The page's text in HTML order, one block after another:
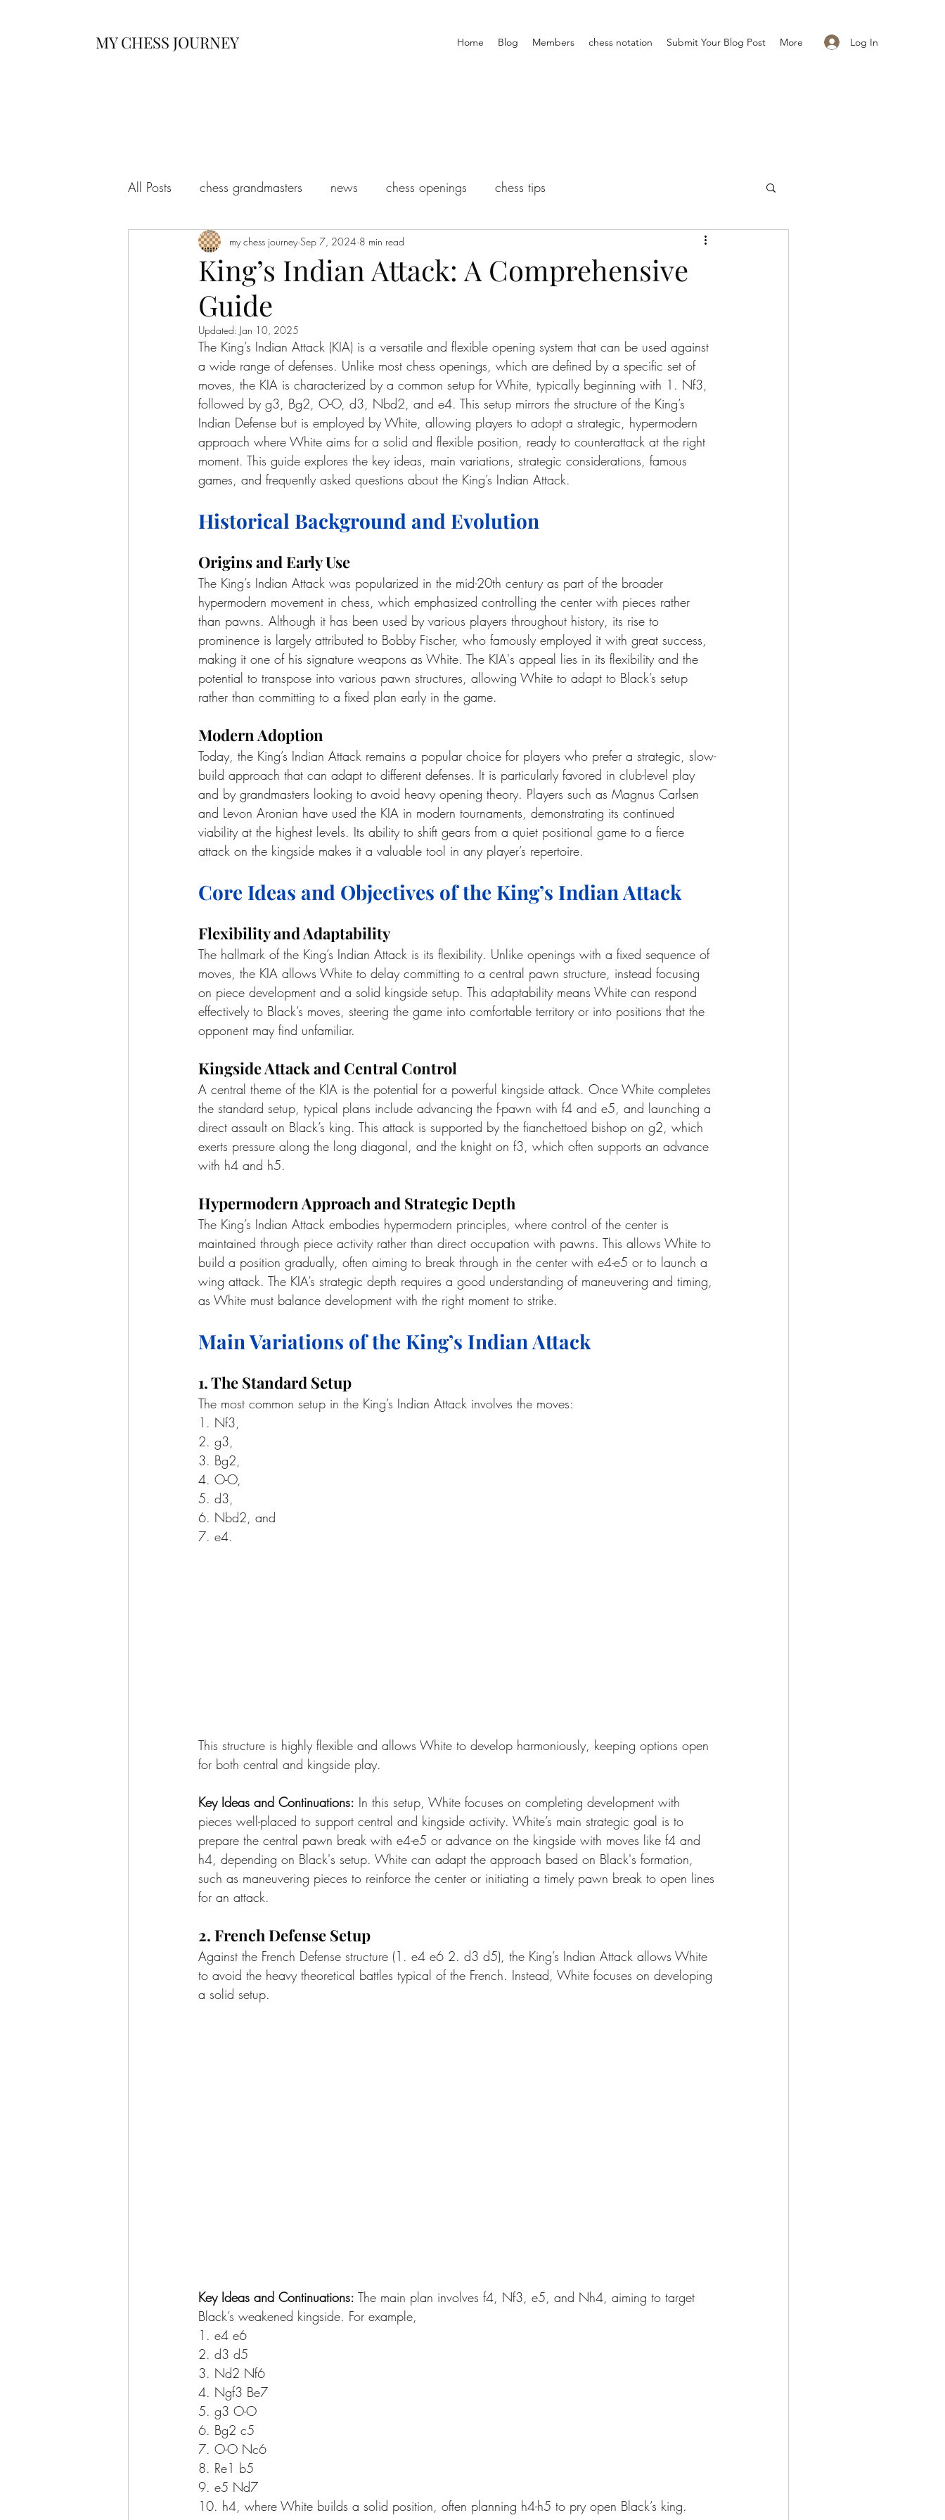
MY CHESS JOURNEY Home Blog Members chess notation Submit Your Blog Post More Log In
All Posts chess grandmasters news chess openings chess tips
King’s Indian Attack: A Comprehensive
Guide
my chess journey Sep 7, 2024 8 min read
Updated: Jan 10, 2025
The King’s Indian Attack (KIA) is a versatile and flexible opening system that can be used against
a wide range of defenses. Unlike most chess openings, which are defined by a specific set of
moves, the KIA is characterized by a common setup for White, typically beginning with 1. Nf3,
followed by g3, Bg2, O-O, d3, Nbd2, and e4. This setup mirrors the structure of the King’s
Indian Defense but is employed by White, allowing players to adopt a strategic, hypermodern
approach where White aims for a solid and flexible position, ready to counterattack at the right
moment. This guide explores the key ideas, main variations, strategic considerations, famous
games, and frequently asked questions about the King’s Indian Attack.
Historical Background and Evolution
Origins and Early Use
The King’s Indian Attack was popularized in the mid-20th century as part of the broader
hypermodern movement in chess, which emphasized controlling the center with pieces rather
than pawns. Although it has been used by various players throughout history, its rise to
prominence is largely attributed to Bobby Fischer, who famously employed it with great success,
making it one of his signature weapons as White. The KIA's appeal lies in its flexibility and the
potential to transpose into various pawn structures, allowing White to adapt to Black’s setup
rather than committing to a fixed plan early in the game.
Modern Adoption
Today, the King’s Indian Attack remains a popular choice for players who prefer a strategic, slow-
build approach that can adapt to different defenses. It is particularly favored in club-level play
and by grandmasters looking to avoid heavy opening theory. Players such as Magnus Carlsen
and Levon Aronian have used the KIA in modern tournaments, demonstrating its continued
viability at the highest levels. Its ability to shift gears from a quiet positional game to a fierce
attack on the kingside makes it a valuable tool in any player’s repertoire.
Core Ideas and Objectives of the King’s Indian Attack
Flexibility and Adaptability
The hallmark of the King’s Indian Attack is its flexibility. Unlike openings with a fixed sequence of
moves, the KIA allows White to delay committing to a central pawn structure, instead focusing
on piece development and a solid kingside setup. This adaptability means White can respond
effectively to Black’s moves, steering the game into comfortable territory or into positions that the
opponent may find unfamiliar.
Kingside Attack and Central Control
A central theme of the KIA is the potential for a powerful kingside attack. Once White completes
the standard setup, typical plans include advancing the f-pawn with f4 and e5, and launching a
direct assault on Black’s king. This attack is supported by the fianchettoed bishop on g2, which
exerts pressure along the long diagonal, and the knight on f3, which often supports an advance
with h4 and h5.
Hypermodern Approach and Strategic Depth
The King’s Indian Attack embodies hypermodern principles, where control of the center is
maintained through piece activity rather than direct occupation with pawns. This allows White to
build a position gradually, often aiming to break through in the center with e4-e5 or to launch a
wing attack. The KIA’s strategic depth requires a good understanding of maneuvering and timing,
as White must balance development with the right moment to strike.
Main Variations of the King’s Indian Attack
1. The Standard Setup
The most common setup in the King’s Indian Attack involves the moves:
1. Nf3,
2. g3,
3. Bg2,
4. O-O,
5. d3,
6. Nbd2, and
7. e4.
This structure is highly flexible and allows White to develop harmoniously, keeping options open
for both central and kingside play.
Key Ideas and Continuations: In this setup, White focuses on completing development with
pieces well-placed to support central and kingside activity. White’s main strategic goal is to
prepare the central pawn break with e4-e5 or advance on the kingside with moves like f4 and
h4, depending on Black's setup. White can adapt the approach based on Black's formation,
such as maneuvering pieces to reinforce the center or initiating a timely pawn break to open lines
for an attack.
2. French Defense Setup
Against the French Defense structure (1. e4 e6 2. d3 d5), the King’s Indian Attack allows White
to avoid the heavy theoretical battles typical of the French. Instead, White focuses on developing
a solid setup.
Key Ideas and Continuations: The main plan involves f4, Nf3, e5, and Nh4, aiming to target
Black’s weakened kingside. For example,
1. e4 e6
2. d3 d5
3. Nd2 Nf6
4. Ngf3 Be7
5. g3 O-O
6. Bg2 c5
7. O-O Nc6
8. Re1 b5
9. e5 Nd7
10. h4, where White builds a solid position, often planning h4-h5 to pry open Black’s king.